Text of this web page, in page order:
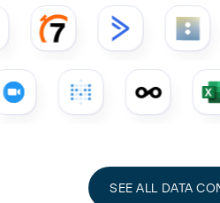
SEE ALL DATA